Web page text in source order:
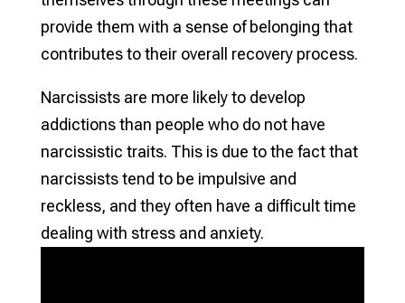
provide them with a sense of belonging that
contributes to their overall recovery process.
Narcissists are more likely to develop
addictions than people who do not have
narcissistic traits. This is due to the fact that
narcissists tend to be impulsive and
reckless, and they often have a difficult time
dealing with stress and anxiety.